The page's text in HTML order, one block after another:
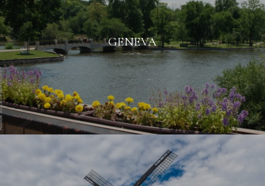
GENEVA